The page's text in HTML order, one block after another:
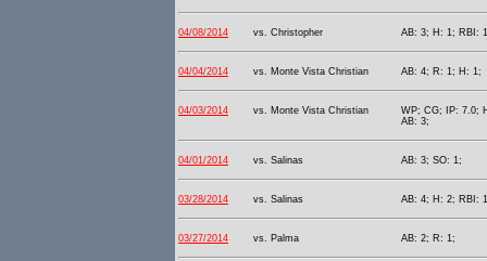
04/08/2014 vs. Christopher AB: 3; H: 1; RBI:
04/04/2014 vs. Monte Vista Christian AB: 4; R: 1; H: 1;
04/03/2014 vs. Monte Vista Christian
WP; CG; IP: 7.0;
AB: 3;
04/01/2014 vs. Salinas AB: 3; SO: 1;
03/28/2014 vs. Salinas AB: 4; H: 2; RBI:
03/27/2014 vs. Palma AB: 2; R: 1;